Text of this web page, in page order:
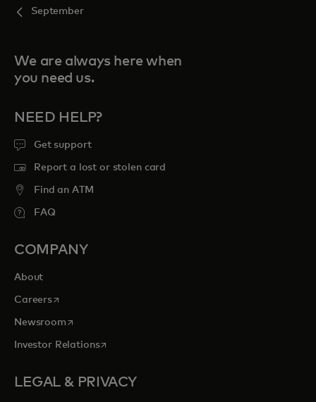
September
We are always here when
you need us.
NEED HELP?
Get support
Report a lost or stolen card
Find an ATM
FAQ
COMPANY
About
Careersopens in a new tab
Newsroomopens in a new tab
Investor Relationsopens in a new tab
LEGAL & PRIVACY